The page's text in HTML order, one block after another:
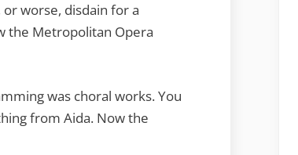
worse, disdain for a
the Metropolitan Opera
was choral works. You
from Aida. Now the